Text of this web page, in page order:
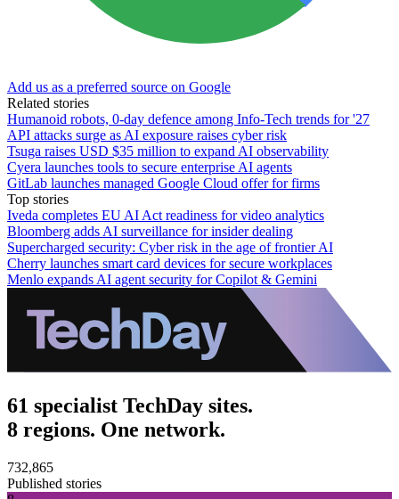
Add us as a preferred source on Google
Related stories
Humanoid robots, 0-day defence among Info-Tech trends for '27
API attacks surge as AI exposure raises cyber risk
Tsuga raises USD $35 million to expand AI observability
Cyera launches tools to secure enterprise AI agents
GitLab launches managed Google Cloud offer for firms
Top stories
Iveda completes EU AI Act readiness for video analytics
Bloomberg adds AI surveillance for insider dealing
Supercharged security: Cyber risk in the age of frontier AI
Cherry launches smart card devices for secure workplaces
Menlo expands AI agent security for Copilot & Gemini
61 specialist TechDay sites.
8 regions. One network.
732,865
Published stories